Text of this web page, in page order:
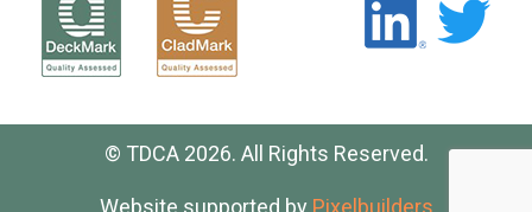
© TDCA 2026. All Rights Reserved.